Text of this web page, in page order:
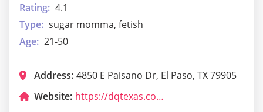
Rating: 4.1
Type: sugar momma, fetish
Age: 21-50
Address: 4850 E Paisano Dr, El Paso, TX 79905
Website:
https://dqtexas.com/